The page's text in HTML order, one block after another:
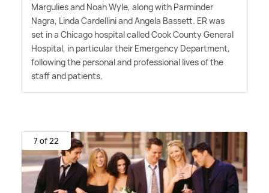
Margulies and Noah Wyle, along with Parminder
Nagra, Linda Cardellini and Angela Bassett. ER was
set in a Chicago hospital called Cook County General
Hospital, in particular their Emergency Department,
following the personal and professional lives of the
staff and patients.
7 of 22